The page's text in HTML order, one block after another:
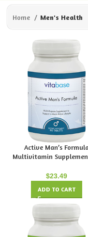
Home Men's Health
Active Man’s
Multivitamin
$23.49
ADD TO CART